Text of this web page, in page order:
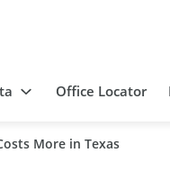
Office Locator
More in Texas